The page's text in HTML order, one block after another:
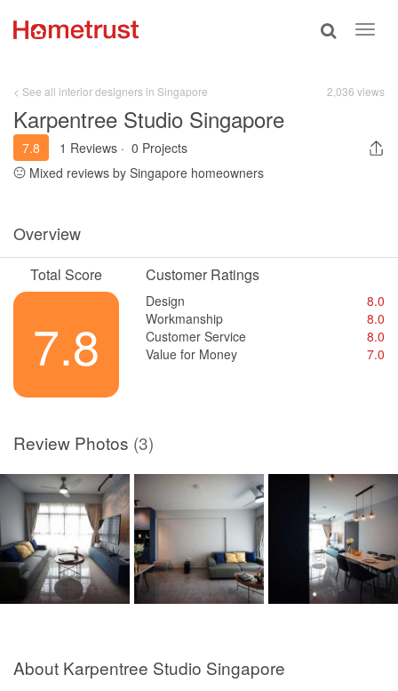
Toggle
< See all interior designers in Singapore 2,036 views
Karpentree Studio Singapore
7.8 1 Reviews · 0 Projects
Mixed reviews by Singapore homeowners
Overview
Total Score
7.8
Customer Ratings
Design
8.0
Workmanship
8.0
Customer Service
8.0
Value for Money
7.0
Review Photos (3)
About Karpentree Studio Singapore